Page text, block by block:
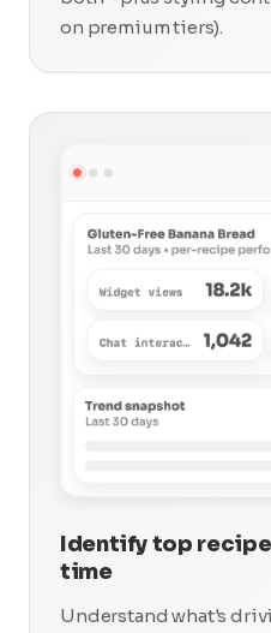
on premium tiers).
Identify top
time
Understand what's